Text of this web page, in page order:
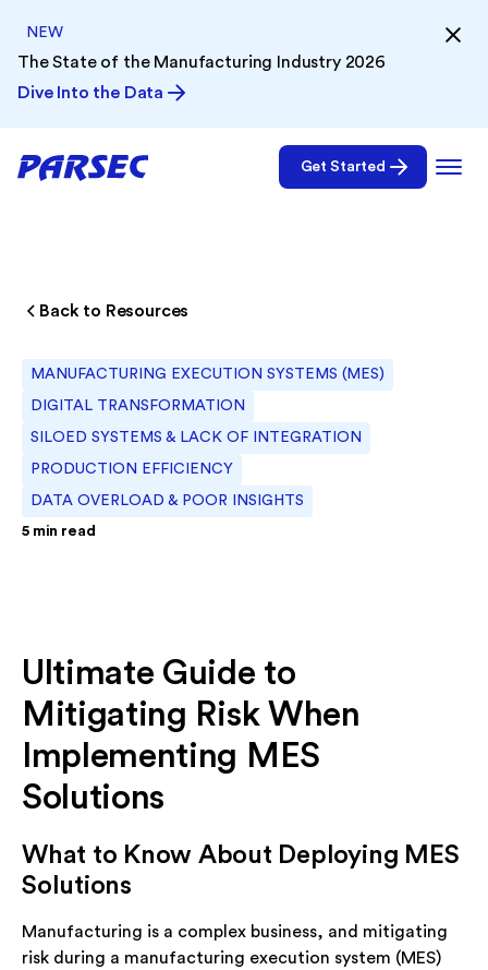
NEW
The State of the Manufacturing Industry 2026
Dive Into the Data
Get Started
Back to Resources
MANUFACTURING EXECUTION SYSTEMS (MES)
DIGITAL TRANSFORMATION
SILOED SYSTEMS & LACK OF INTEGRATION
PRODUCTION EFFICIENCY
DATA OVERLOAD & POOR INSIGHTS
5min read
Ultimate Guide to
Mitigating Risk When
Implementing MES
Solutions
What to Know About Deploying MES
Solutions
Manufacturing is a complex business, and mitigating
risk during a manufacturing execution system (MES)